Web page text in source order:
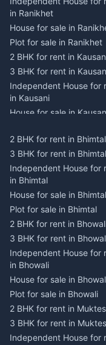
in Ranikhet
House for sale in
Plot for sale in Ranikhet
2 BHK for rent in
3 BHK for rent in
Independent House for
in Kausani
House for sale in
2 BHK for rent in
3 BHK for rent in
Independent House for
in Dwarahat
House for sale in
Plot for sale in Dwarahat
2 BHK for rent in
Chaukhutiya
3 BHK for rent in
Chaukhutiya
Independent House for
in Chaukhutiya
House for sale in
Chaukhutiya
Plot for sale in
2 BHK for rent in Bhimtal
3 BHK for rent in Bhimtal
Independent House for
in Bhimtal
House for sale in Bhimtal
Plot for sale in Bhimtal
2 BHK for rent in
3 BHK for rent in
Independent House for
in Bhowali
House for sale in
Plot for sale in Bhowali
2 BHK for rent in
3 BHK for rent in
Independent House for